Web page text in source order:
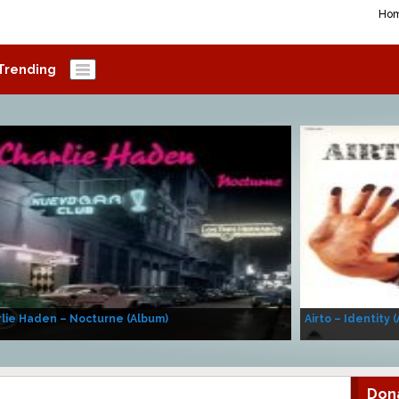
Haden – Nocturne (Album) Airto – Identity